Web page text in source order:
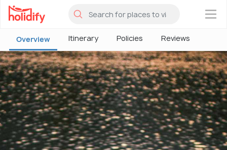
×
Overview Itinerary Policies Reviews